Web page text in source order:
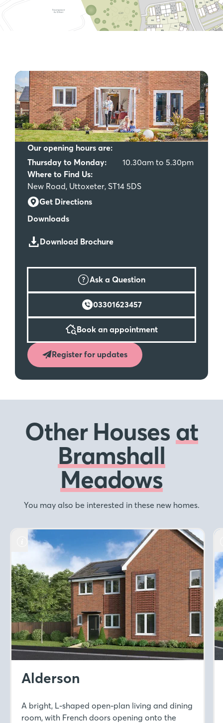
Our opening hours are:
Thursday to Monday:
10.30am to 5.30pm
Where to Find Us:
New Road, Uttoxeter, ST14 5DS
Get Directions
Downloads
Download Brochure
Ask a Question
03301623457
Book an appointment
Register for updates
Other Houses at
Bramshall
Meadows
You may also be interested in these new homes.
Alderson
A bright, L-shaped open-plan living and dining
room, with French doors opening onto the